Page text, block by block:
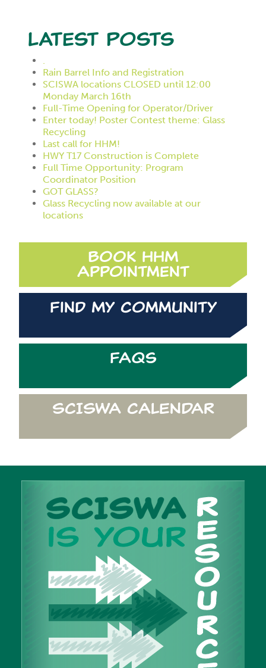
Latest Posts
.
Rain Barrel Info and Registration
SCISWA locations CLOSED until 12:00
Monday March 16th
Full-Time Opening for Operator/Driver
Enter today! Poster Contest theme: Glass
Recycling
Last call for HHM!
HWY T17 Construction is Complete
Full Time Opportunity: Program
Coordinator Position
GOT GLASS?
Glass Recycling now available at our
locations
Book HHM
Appointment
Find My Community
FAQs
SCISWA CALENDAR